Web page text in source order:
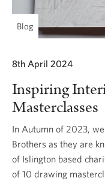
Blog
8th April 2024
Inspiring
Masterclasses
In Autumn of 2023,
Brothers as they are
of Islington based
of 10 drawing